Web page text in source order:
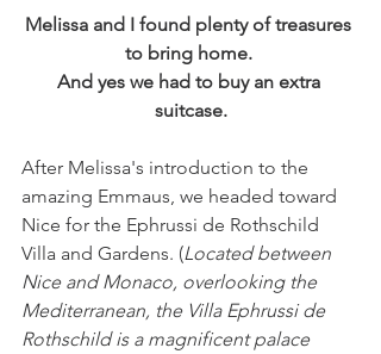
Melissa and I found plenty of treasures
to bring home.
And yes we had to buy an extra
suitcase.
After Melissa's introduction to the
amazing Emmaus, we headed toward
Nice for the Ephrussi de Rothschild
Villa and Gardens. (Located between
Nice and Monaco, overlooking the
Mediterranean, the Villa Ephrussi de
Rothschild is a magnificent palace